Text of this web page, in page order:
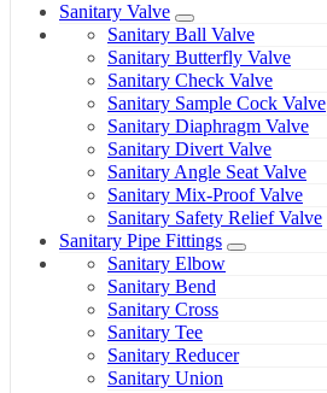
Sanitary Valve
Sanitary Ball Valve
Sanitary Butterfly Valve
Sanitary Check Valve
Sanitary Sample Cock Valve
Sanitary Diaphragm Valve
Sanitary Divert Valve
Sanitary Angle Seat Valve
Sanitary Mix-Proof Valve
Sanitary Safety Relief Valve
Sanitary Pipe Fittings
Sanitary Elbow
Sanitary Bend
Sanitary Cross
Sanitary Tee
Sanitary Reducer
Sanitary Union